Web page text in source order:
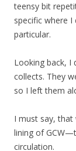
teensy bit
specific where
particular.
Looking back, I
collects. They
so I left them
I must say, that
lining of
circulation.